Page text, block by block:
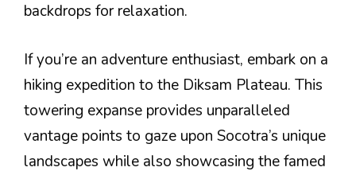
backdrops for relaxation.
If you’re an adventure enthusiast, embark on a
hiking expedition to the Diksam Plateau. This
towering expanse provides unparalleled
vantage points to gaze upon Socotra’s unique
landscapes while also showcasing the famed